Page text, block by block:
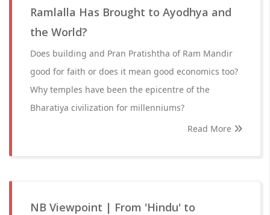
Ramlalla Has Brought to Ayodhya and
the World?
Does building and Pran Pratishtha of Ram Mandir
good for faith or does it mean good economics too?
Why temples have been the epicentre of the
Bharatiya civilization for millenniums?
Read More
NB Viewpoint | From 'Hindu' to